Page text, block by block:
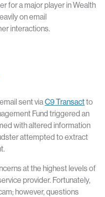
for a major player in Wealth
on email
interactions.
sent viaC9 Transactto
Fund triggered an
with altered information
attempted to extract
at the highest levels of
provider. Fortunately,
however, questions